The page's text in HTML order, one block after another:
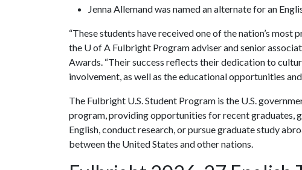
Jenna Allemand was named an alternate for an
“These students have received one of the nation’s
the U of A Fulbright Program adviser and senior
Awards. “Their success reflects their dedication to
involvement, as well as the educational opportunities
The Fulbright U.S. Student Program is the U.S.
program, providing opportunities for recent graduates,
English, conduct research, or pursue graduate study
between the United States and other nations.